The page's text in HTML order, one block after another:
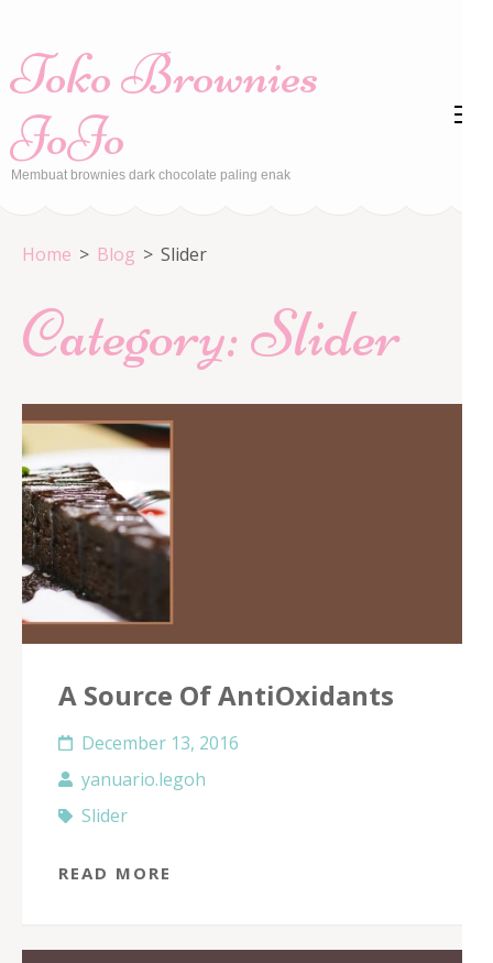
content
Enter)
Toko Brownies
JoJo
Membuat brownies dark chocolate paling enak
Home > Blog > Slider
Category:Slider
A Source Of AntiOxidants
December 13, 2016
yanuario.legoh
Slider
READ MORE